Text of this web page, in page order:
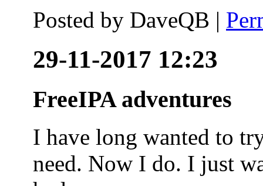
Posted by DaveQB |
29-11-2017 12:23
FreeIPA adventures
I have long wanted to
need. Now I do. I just